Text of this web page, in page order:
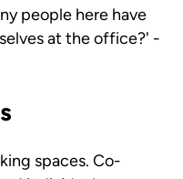
people here have
at the office?' -
spaces. Co-